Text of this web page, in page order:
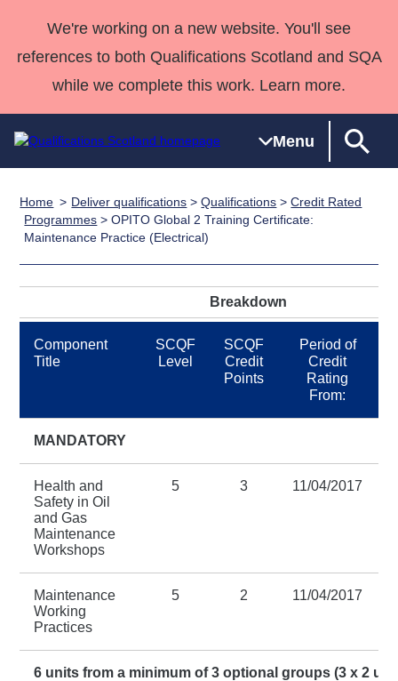
We're working on a new website. You'll see
references to both Qualifications Scotland and SQA
while we complete this work. Learn more.
Menu
Qualifications
Home
Search
Qualifications
Unit Search
Learner
resources
National
Qualifications
Skills for
work
NCs and
HNCs and
HNDs
SVQs
Professional
Development
Awards
Advanced
England and
Wales
Street Works
Deliver
Qualifications
Home
Quality Assurance
Case Studies
Customer
support team
Consultancy
Qualifications
About us
Home Deliver qualifications >Qualifications >Credit Rated
Programmes > OPITO Global 2 Training Certificate:
Maintenance Practice (Electrical)
Breakdown
Component
Title
SCQF
Level
SCQF
Credit
Points
Period of
Credit
Rating
From:
MANDATORY
Health and
Safety in Oil
and Gas
Maintenance
Workshops
5 3 11/04/2017
Maintenance
Working
Practices
5 2 11/04/2017
6 units from a minimum of 3 optional groups (3 x 2